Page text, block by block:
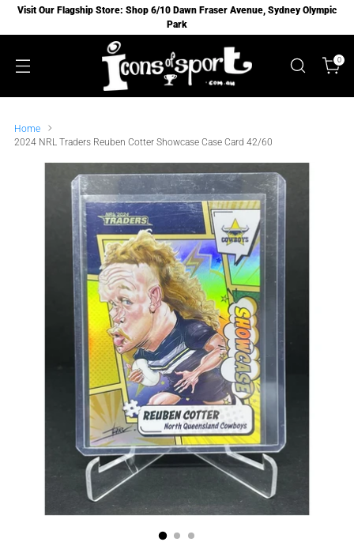
Visit Our Flagship Store: Shop 6/10 Dawn Fraser Avenue, Sydney Olympic
Park
0
Home
2024 NRL Traders Reuben Cotter Showcase Case Card 42/60